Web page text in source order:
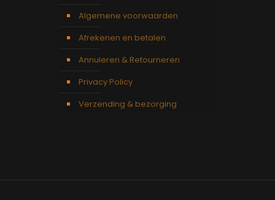
Algemene voorwaarden
Afrekenen en betalen
Annuleren & Retourneren
Privacy Policy
Verzending & bezorging